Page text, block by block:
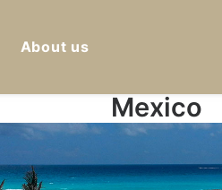
About us
Mexico